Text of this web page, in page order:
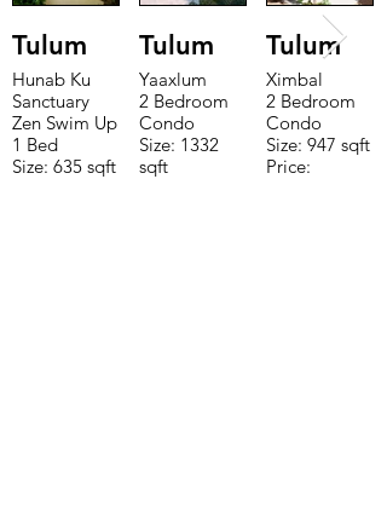
Tulum
Hunab Ku
Sanctuary
Zen Swim Up
1 Bed
Size: 635 sqft
Tulum
Yaaxlum
2 Bedroom
Condo
Size: 1332
sqft
Tulum
Ximbal
2 Bedroom
Condo
Size: 947 sqft
Price: